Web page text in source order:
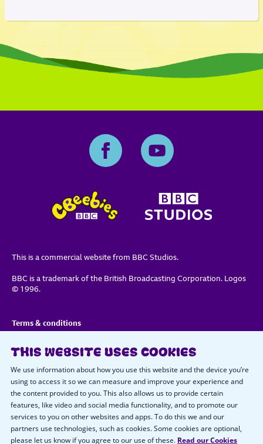
THIS WEBSITE USES COOKIES
We use information about how you use this website and the device you’re
using to access it so we can measure and improve your experience and
the content provided to you. This also allows us to provide certain
features, like video and social media functionality, and to promote our
services to you on other websites and apps. To do this we and our
partners use technologies, such as cookies. Some cookies are optional,
please let us know if you agree to our use of these. Read our Cookies
This is a commercial website from BBC Studios.
BBC is a trademark of the British Broadcasting Corporation. Logos
© 1996.
Terms & conditions
Important notice about cookies
Cookie preferences
Code of conduct